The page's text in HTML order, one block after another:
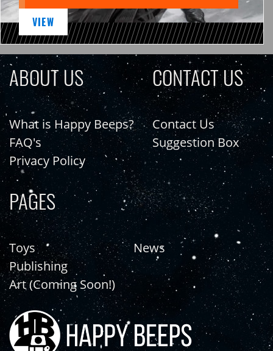
VIEW
ABOUT US
What is Happy Beeps?
FAQ's
Privacy Policy
CONTACT US
Contact Us
Suggestion Box
PAGES
Toys
Publishing
Art (Coming Soon!)
News